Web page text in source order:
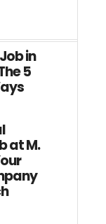
in
5
at M.